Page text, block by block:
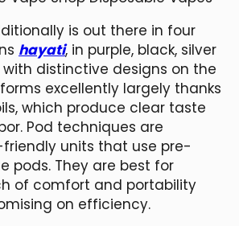
is out there in four
hayati, in purple, black, silver
with distinctive designs on the
excellently largely thanks
which produce clear taste
Pod techniques are
units that use pre-
pods. They are best for
of comfort and portability
on efficiency.